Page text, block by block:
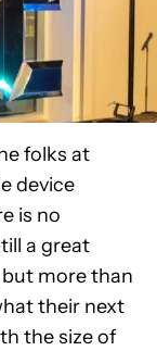
folks at
device
is no
a great
but more than
their next
the size of